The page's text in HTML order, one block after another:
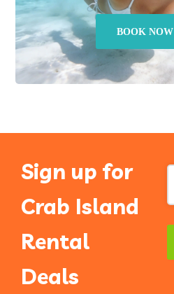
BOOK NOW
Sign up for
Crab Island
Rental
Deals